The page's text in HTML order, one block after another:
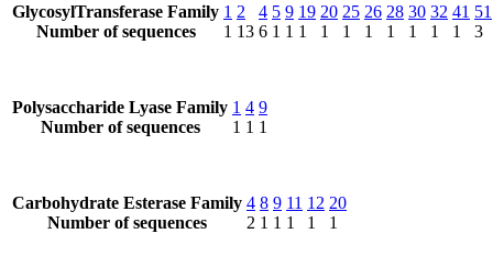
GlycosylTransferase Family
Number of sequences
1
1
2
13
4
6
5
1
9
1
19
1
20
1
25
1
26
1
28
1
30
1
32
1
41
1
51
3
Polysaccharide Lyase Family
Number of sequences
1
1
4
1
9
1
Carbohydrate Esterase Family
Number of sequences
4
2
8
1
9
1
11
1
12
1
20
1